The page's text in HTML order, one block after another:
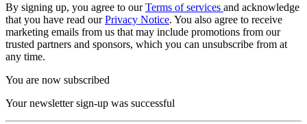
By signing up, you agree to ourTerms of services and acknowledge
that you have read ourPrivacy Notice. You also agree to receive
marketing emails from us that may include promotions from our
trusted partners and sponsors, which you can unsubscribe from at
any time.
You are now subscribed
Your newsletter sign-up was successful